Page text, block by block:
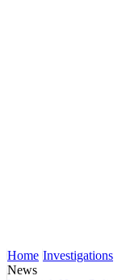
Home Investigations
News